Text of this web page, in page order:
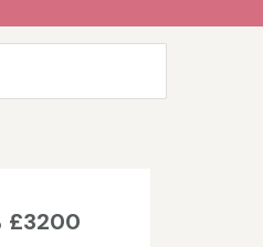
£3200